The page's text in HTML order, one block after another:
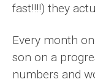
fast!!!!) they
Every month
son on a
numbers and